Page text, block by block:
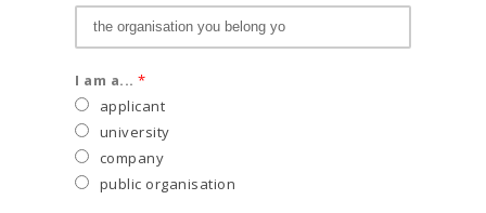
I am a... *
applicant
university
company
public organisation